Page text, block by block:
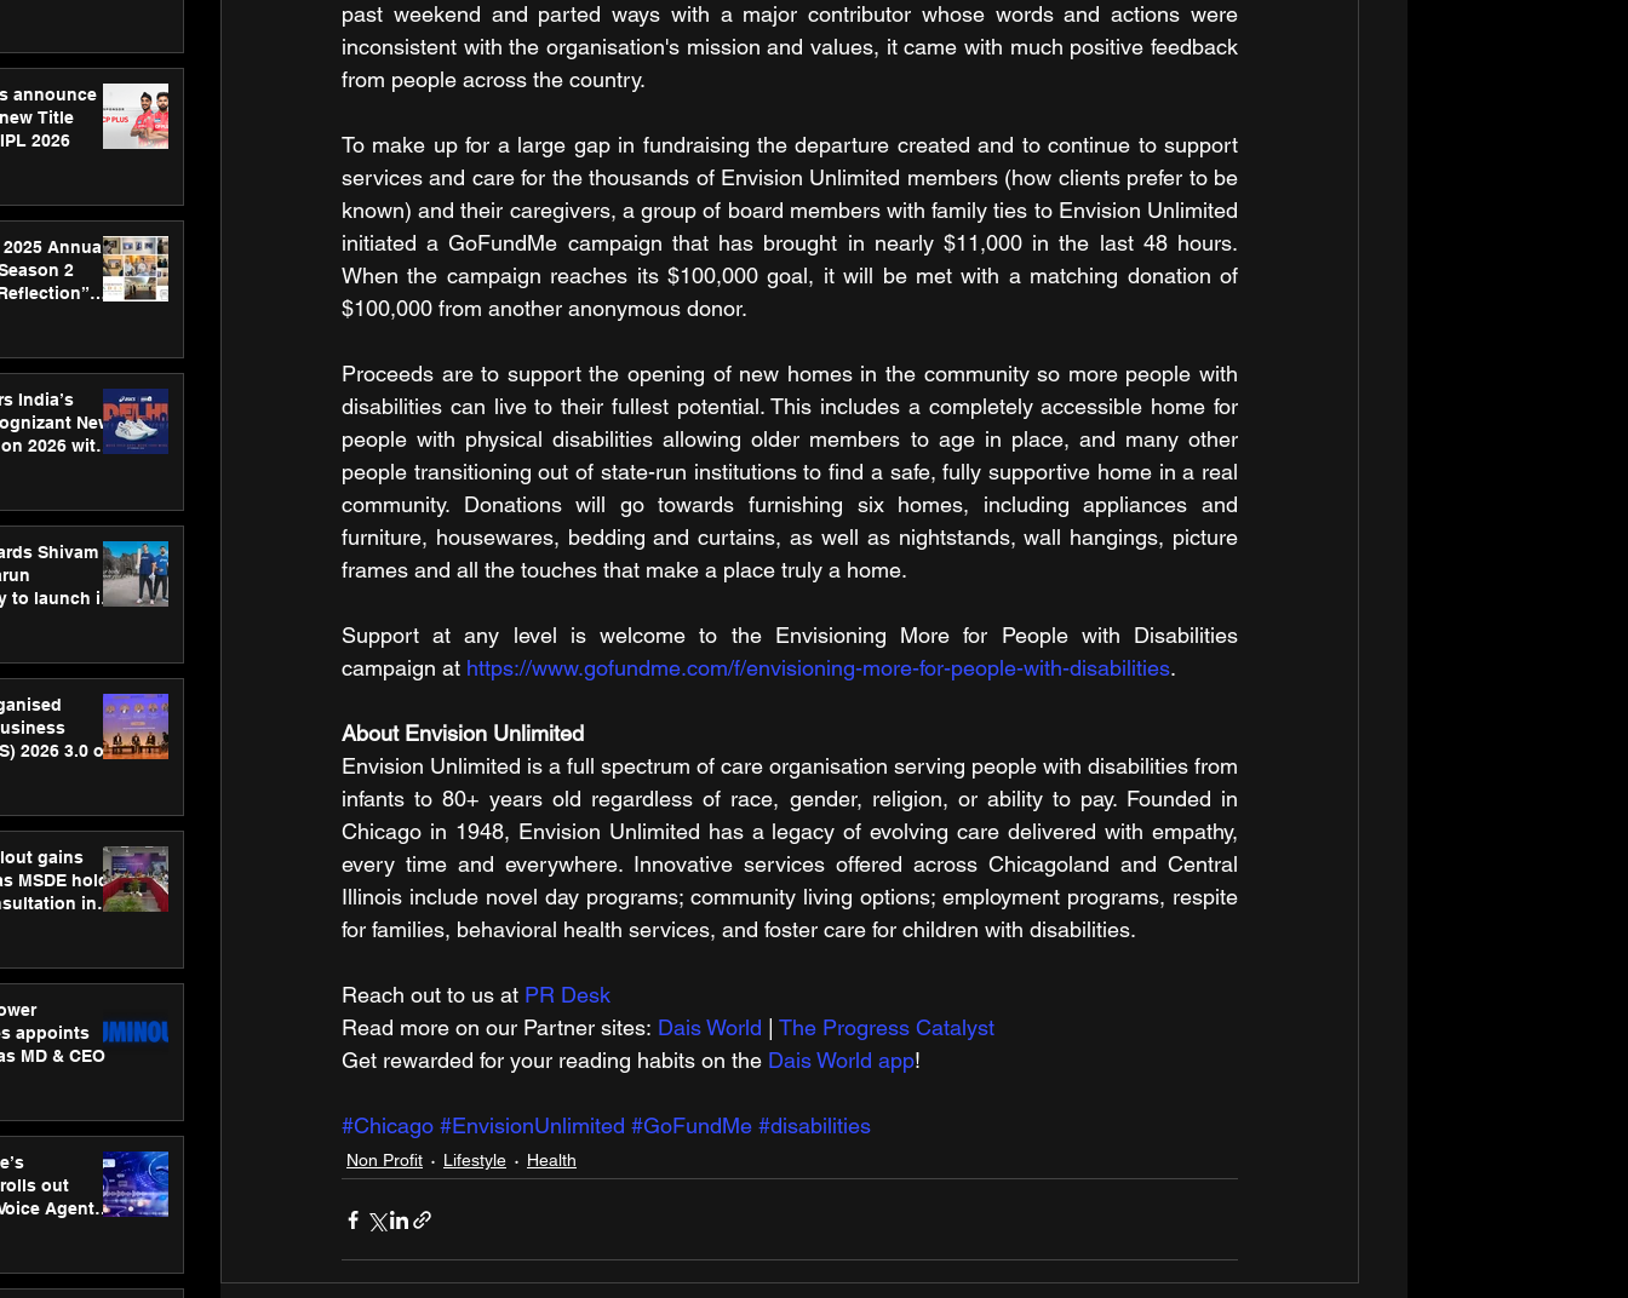
announce
Title
2026
2025 Annual
2
India’s
New
2026 with
Shivam
to launch its
2026 3.0 on
gains
MSDE holds
in
appoints
MD & CEO
out
Agent
past weekend and parted ways with a major contributor whose words and actions were
inconsistent with the organisation's mission and values, it came with much positive feedback
from people across the country.
To make up for a large gap in fundraising the departure created and to continue to support
services and care for the thousands of Envision Unlimited members (how clients prefer to be
known) and their caregivers, a group of board members with family ties to Envision Unlimited
initiated a GoFundMe campaign that has brought in nearly $11,000 in the last 48 hours.
When the campaign reaches its $100,000 goal, it will be met with a matching donation of
$100,000 from another anonymous donor.
Proceeds are to support the opening of new homes in the community so more people with
disabilities can live to their fullest potential. This includes a completely accessible home for
people with physical disabilities allowing older members to age in place, and many other
people transitioning out of state-run institutions to find a safe, fully supportive home in a real
community. Donations will go towards furnishing six homes, including appliances and
furniture, housewares, bedding and curtains, as well as nightstands, wall hangings, picture
frames and all the touches that make a place truly a home.
Support at any level is welcome to the Envisioning More for People with Disabilities
campaign at https://www.gofundme.com/f/envisioning-more-for-people-with-disabilities.
About Envision Unlimited
Envision Unlimited is a full spectrum of care organisation serving people with disabilities from
infants to 80+ years old regardless of race, gender, religion, or ability to pay. Founded in
Chicago in 1948, Envision Unlimited has a legacy of evolving care delivered with empathy,
every time and everywhere. Innovative services offered across Chicagoland and Central
Illinois include novel day programs; community living options; employment programs, respite
for families, behavioral health services, and foster care for children with disabilities.
Reach out to us at PR Desk
Read more on our ​Partner sites: Dais World
The Progress Catalyst
Get rewarded for your reading habits on the Dais World app!
#Chicago #EnvisionUnlimited #GoFundMe #disabilities
Non Profit Lifestyle Health